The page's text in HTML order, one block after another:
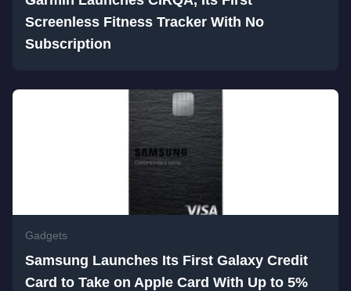
Screenless Fitness Tracker With No
Subscription
Gadgets
Samsung Launches Its First Galaxy Credit
Card to Take on Apple Card With Up to 5%